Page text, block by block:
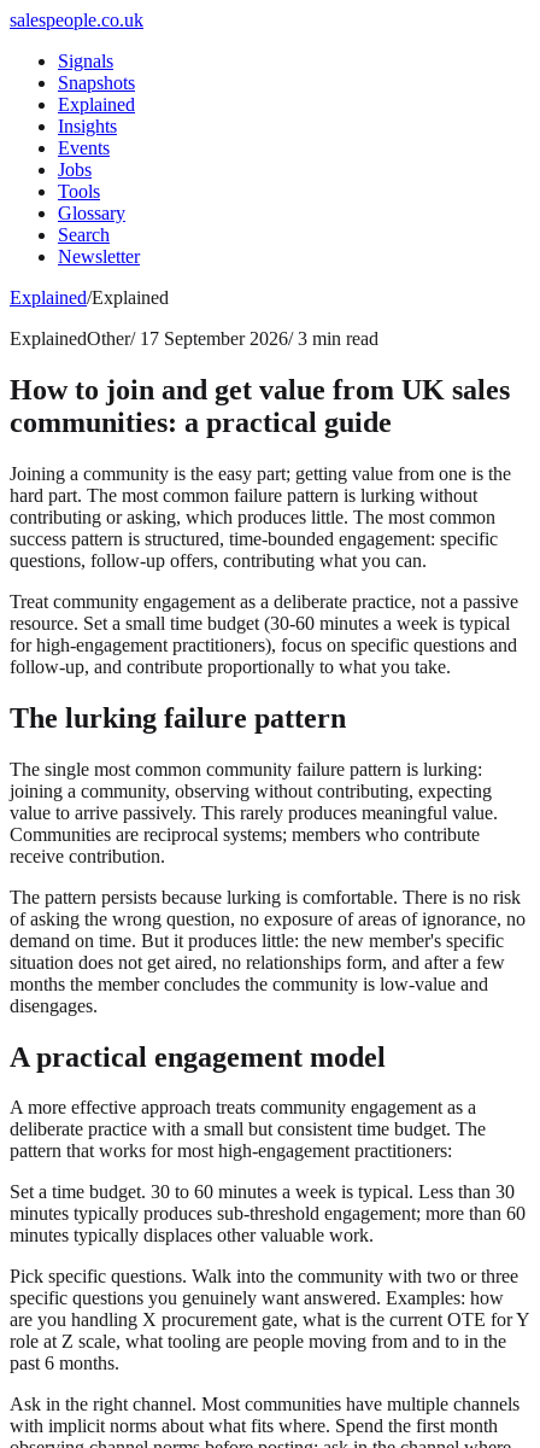
salespeople.co.uk
Signals
Snapshots
Explained
Insights
Events
Jobs
Tools
Glossary
Search
Newsletter
Explained/Explained
ExplainedOther/ 17 September 2026/3 min read
How to join and get value from UK sales
communities: a practical guide
Joining a community is the easy part; getting value from one is the
hard part. The most common failure pattern is lurking without
contributing or asking, which produces little. The most common
success pattern is structured, time-bounded engagement: specific
questions, follow-up offers, contributing what you can.
Treat community engagement as a deliberate practice, not a passive
resource. Set a small time budget (30-60 minutes a week is typical
for high-engagement practitioners), focus on specific questions and
follow-up, and contribute proportionally to what you take.
The lurking failure pattern
The single most common community failure pattern is lurking:
joining a community, observing without contributing, expecting
value to arrive passively. This rarely produces meaningful value.
Communities are reciprocal systems; members who contribute
receive contribution.
The pattern persists because lurking is comfortable. There is no risk
of asking the wrong question, no exposure of areas of ignorance, no
demand on time. But it produces little: the new member's specific
situation does not get aired, no relationships form, and after a few
months the member concludes the community is low-value and
disengages.
A practical engagement model
A more effective approach treats community engagement as a
deliberate practice with a small but consistent time budget. The
pattern that works for most high-engagement practitioners:
Set a time budget. 30 to 60 minutes a week is typical. Less than 30
minutes typically produces sub-threshold engagement; more than 60
minutes typically displaces other valuable work.
Pick specific questions. Walk into the community with two or three
specific questions you genuinely want answered. Examples: how
are you handling X procurement gate, what is the current OTE for Y
role at Z scale, what tooling are people moving from and to in the
past 6 months.
Ask in the right channel. Most communities have multiple channels
with implicit norms about what fits where. Spend the first month